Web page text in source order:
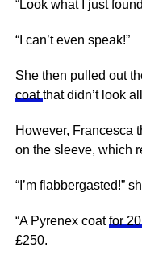
“Look what I just
“I can’t even speak!”
She then pulled out
coatthat didn’t look
However, Francesca
on the sleeve, which
“I’m flabbergasted!”
“A Pyrenex coatfor
£250.